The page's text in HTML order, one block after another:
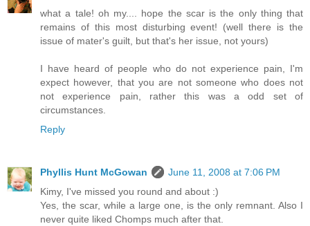
what a tale! oh my.... hope the scar is the only thing that
remains of this most disturbing event! (well there is the
issue of mater's guilt, but that's her issue, not yours)
I have heard of people who do not experience pain, I'm
expect however, that you are not someone who does not
not experience pain, rather this was a odd set of
circumstances.
Reply
Phyllis Hunt McGowan
June 11, 2008 at 7:06 PM
Kimy, I've missed you round and about :)
Yes, the scar, while a large one, is the only remnant. Also I
never quite liked Chomps much after that.